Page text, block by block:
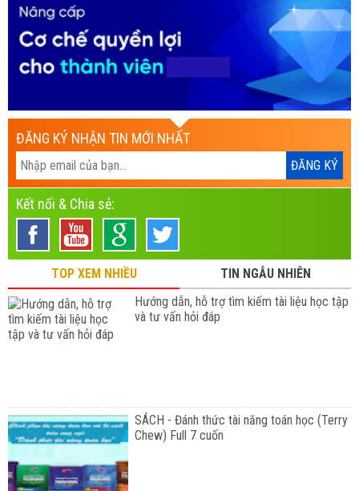
ĐĂNG KÝ NHẬN TIN MỚI NHẤT
Kết nối & Chia sẻ:
TOP XEM NHIỀU
TIN NGẪU NHIÊN
Hướng dẫn, hỗ trợ tìm kiếm tài liệu học tập
và tư vấn hỏi đáp
SÁCH - Đánh thức tài năng toán học (Terry
Chew) Full 7 cuốn